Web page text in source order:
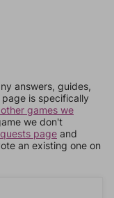
answers, guides,
is specifically
games we
we don't
page and
an existing one on